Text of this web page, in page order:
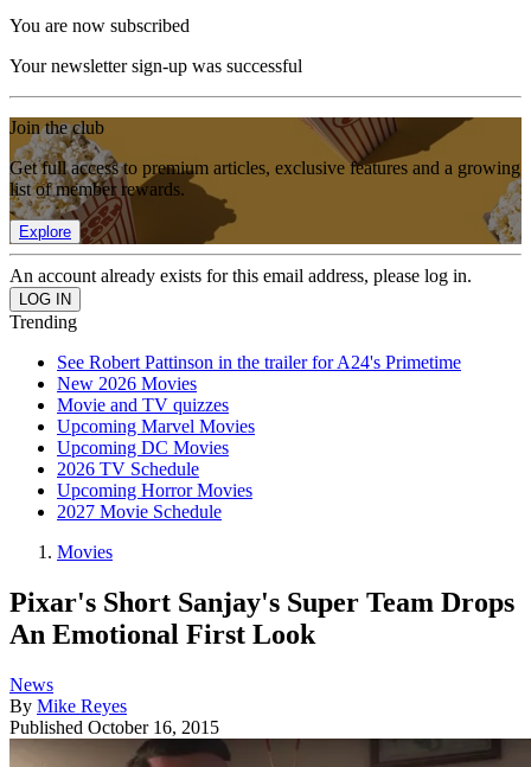
You are now subscribed
Your newsletter sign-up was successful
Join the club
Get full access to premium articles, exclusive features and a growing
list of member rewards.
Explore
An account already exists for this email address, please log in.
Trending
See Robert Pattinson in the trailer for A24's Primetime
New 2026 Movies
Movie and TV quizzes
Upcoming Marvel Movies
Upcoming DC Movies
2026 TV Schedule
Upcoming Horror Movies
2027 Movie Schedule
Movies
Pixar's Short Sanjay's Super Team Drops
An Emotional First Look
News
By Mike Reyes
Published October 16, 2015